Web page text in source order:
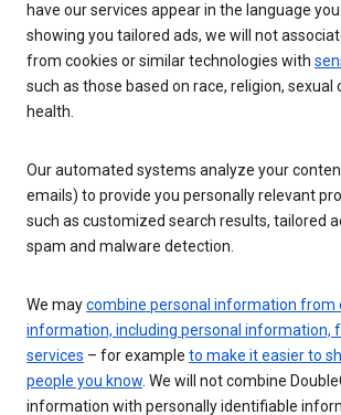
have our services appear in the language
showing you tailored ads, we will not
from cookies or similar technologies with
such as those based on race, religion, sexual
health.
Our automated systems analyze your
emails) to provide you personally relevant
such as customized search results, tailored
spam and malware detection.
We maycombine personal information from
information, including personal information,
services – for example to make it easier to
people you know. We will not combine
information with personally identifiable